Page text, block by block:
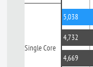
Single Core
5,038
4,732
4,669